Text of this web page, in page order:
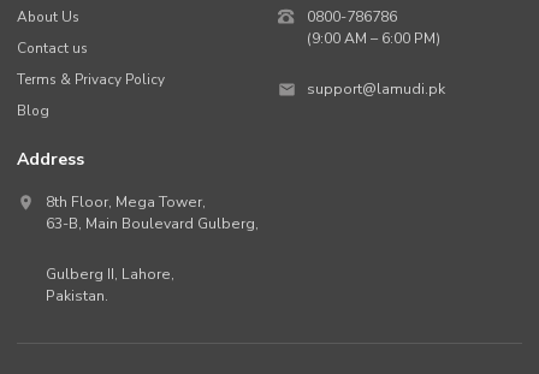
About Us
Contact us
Terms & Privacy Policy
Blog
0800-786786
(9:00 AM – 6:00 PM)
support@lamudi.pk
Address
8th Floor, Mega Tower,
63-B, Main Boulevard Gulberg,
Gulberg II, Lahore,
Pakistan.